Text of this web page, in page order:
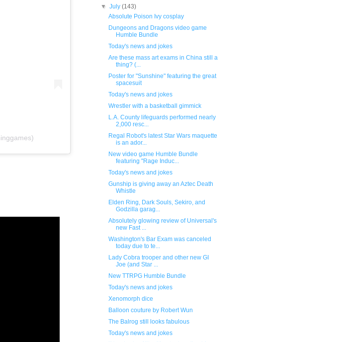
▼July(143)
Absolute Poison Ivy cosplay
Dungeons and Dragons video game
Humble Bundle
Today's news and jokes
Are these mass art exams in China still a
thing? (...
Poster for "Sunshine" featuring the great
spacesuit
Today's news and jokes
Wrestler with a basketball gimmick
L.A. County lifeguards performed nearly
2,000 resc...
Regal Robot's latest Star Wars maquette
is an ador...
New video game Humble Bundle
featuring "Rage Induc...
Today's news and jokes
Gunship is giving away an Aztec Death
Whistle
Elden Ring, Dark Souls, Sekiro, and
Godzilla garag...
Absolutely glowing review of Universal's
new Fast ...
Washington's Bar Exam was canceled
today due to te...
Lady Cobra trooper and other new GI
Joe (and Star ...
New TTRPG Humble Bundle
Today's news and jokes
Xenomorph dice
Balloon couture by Robert Wun
The Balrog still looks fabulous
Today's news and jokes